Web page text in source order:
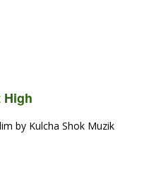
High
by Kulcha Shok Muzik